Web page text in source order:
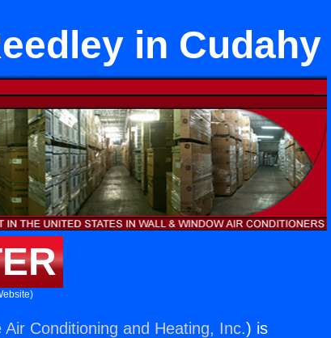
in Cudahy
Air Conditioning and Heating, Inc.) is